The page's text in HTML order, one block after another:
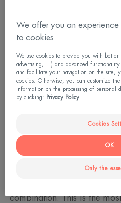
Complex skin at
If your skin is oily on the T-
combination. This is the
We offer you an experience
to cookies
We use cookies to provide you with better
advertising, ...) and advanced
and facilitate your navigation on the site,
cookies. Otherwise, you can customize
information on the processing of personal
by clicking:
Privacy Policy
Cookies
Only the
OK